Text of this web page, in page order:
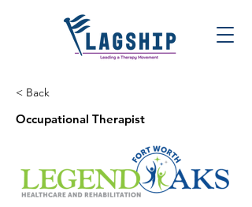
< Back
Occupational Therapist